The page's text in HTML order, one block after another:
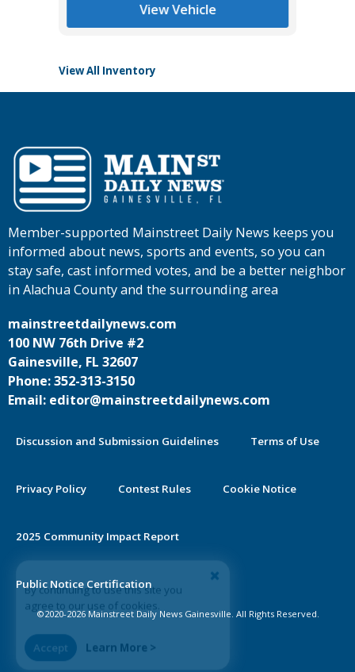
View Vehicle
View All Inventory
By continuing to use this site you
agree to our use of cookies.
Accept
Member-supported Mainstreet Daily News keeps you
informed about news, sports and events, so you can
stay safe, cast informed votes, and be a better neighbor
in Alachua County and the surrounding area
mainstreetdailynews.com
100 NW 76th Drive #2
Gainesville, FL 32607
Phone: 352-313-3150
Email: editor@mainstreetdailynews.com
Discussion and Submission Guidelines Terms of Use
Privacy Policy Contest Rules Cookie Notice
2025 Community Impact Report
Public Notice Certification
©2020-2026 Mainstreet Daily News Gainesville. All Rights Reserved.